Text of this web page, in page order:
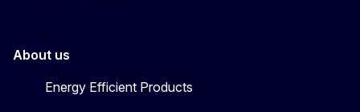
About us
Energy Efficient Products